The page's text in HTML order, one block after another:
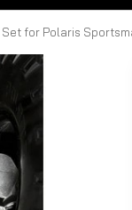
for Polaris